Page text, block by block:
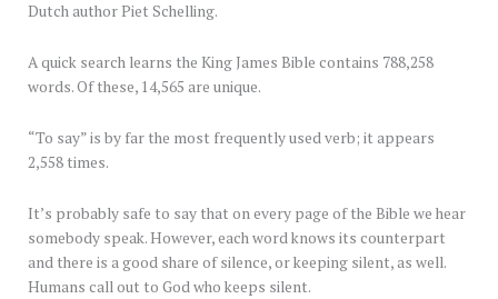
Dutch author Piet Schelling.
A quick search learns the King James Bible contains 788,258
words. Of these, 14,565 are unique.
“To say” is by far the most frequently used verb; it appears
2,558 times.
It’s probably safe to say that on every page of the Bible we hear
somebody speak. However, each word knows its counterpart
and there is a good share of silence, or keeping silent, as well.
Humans call out to God who keeps silent.